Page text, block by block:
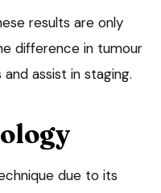
results are only
difference in tumour
assist in staging.
due to its